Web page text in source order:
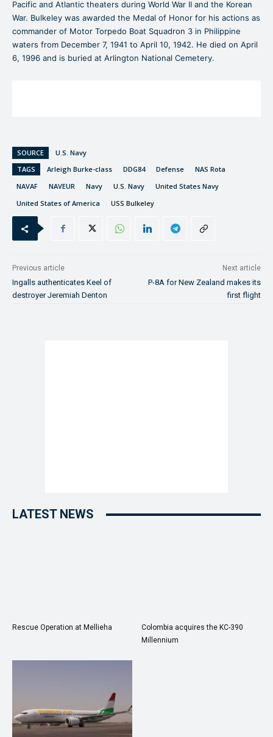
Pacific and Atlantic theaters during World War II and the Korean
War. Bulkeley was awarded the Medal of Honor for his actions as
commander of Motor Torpedo Boat Squadron 3 in Philippine
waters from December 7, 1941 to April 10, 1942. He died on April
6, 1996 and is buried at Arlington National Cemetery.
SOURCE
U.S. Navy
TAGS
Arleigh Burke-class DDG84 Defense
NAS Rota
NAVAF
NAVEUR Navy U.S. Navy
United States Navy
United States of America
USS Bulkeley
Previous article
Ingalls authenticates Keel of
destroyer Jeremiah Denton
Next article
P-8A for New Zealand makes its
first flight
LATEST NEWS
Rescue Operation at Mellieha
Colombia acquires the KC-390
Millennium